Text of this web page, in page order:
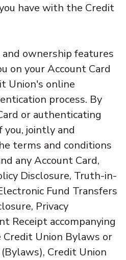
have with the Credit
ownership features
on your Account Card
Union's online
process. By
or authenticating
you, jointly and
terms and conditions
any Account Card,
Disclosure, Truth-in-
Fund Transfers
Privacy
Receipt accompanying
Union Bylaws or
Credit Union